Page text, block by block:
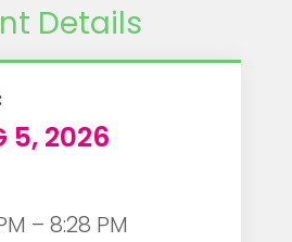
Details
5, 2026
– 8:28 PM